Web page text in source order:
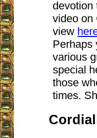
devotion
video on
view
Perhaps
various
special
those
times.